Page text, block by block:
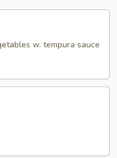
w. tempura sauce